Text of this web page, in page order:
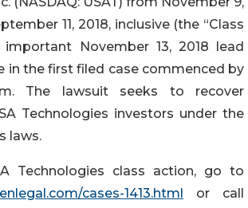
11, 2018, inclusive (the “Class
November 13, 2018 lead
in the first filed case commenced by
The lawsuit seeks to recover
Technologies investors under the
laws.
Technologies class action, go to
cases-1413.html or call